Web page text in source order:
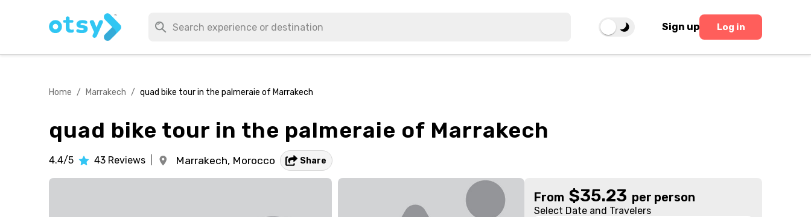
Sign up Log in
Home / Marrakech / quad bike tour in the palmeraie of Marrakech
quad bike tour in the palmeraie of Marrakech
4.4/5 43 Reviews Marrakech, Morocco Share
From $35.23 per person
Select Date and Travelers